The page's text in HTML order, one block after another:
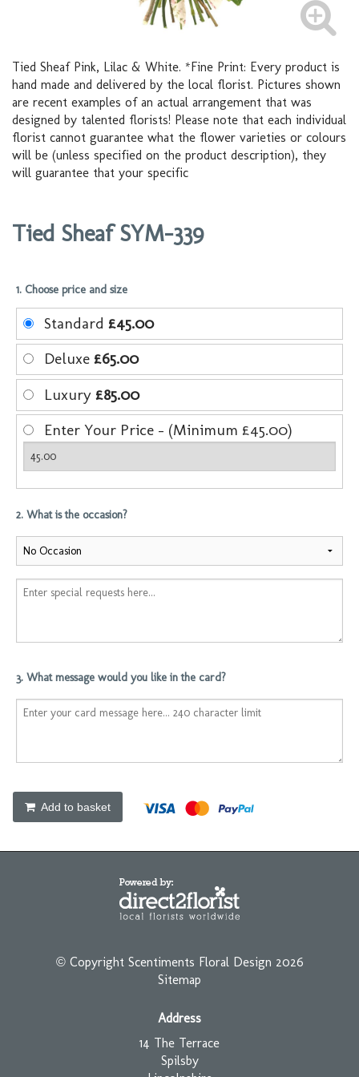
Tied Sheaf Pink, Lilac & White. *Fine Print: Every product is
hand made and delivered by the local florist. Pictures shown
are recent examples of an actual arrangement that was
designed by talented florists! Please note that each individual
florist cannot guarantee what the flower varieties or colours
will be (unless specified on the product description), they
will guarantee that your specific
Tied Sheaf SYM-339
1. Choose price and size
Standard £45.00
Deluxe £65.00
Luxury £85.00
Enter Your Price - (Minimum £45.00)
2. What is the occasion?
3. What message would you like in the card?
Add to basket
© Copyright Scentiments Floral Design 2026
Sitemap
Address
14 The Terrace
Spilsby